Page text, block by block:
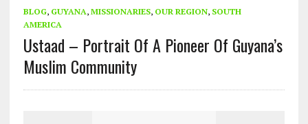
BLOG, GUYANA, MISSIONARIES, OUR REGION, SOUTH
AMERICA
Ustaad – Portrait Of A Pioneer Of Guyana’s
Muslim Community